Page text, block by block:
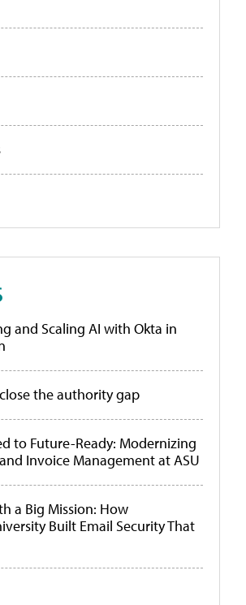
and Scaling AI with Okta in
the authority gap
to Future-Ready: Modernizing
Invoice Management at ASU
a Big Mission: How
Built Email Security That